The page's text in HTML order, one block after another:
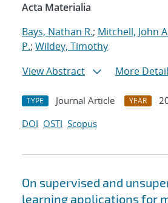
Acta Materialia
Bays, Nathan R.; Mitchell, John
P.; Wildey, Timothy
View Abstract
More
TYPE Journal Article YEAR
DOI OSTI Scopus
On supervised and
learning applications for